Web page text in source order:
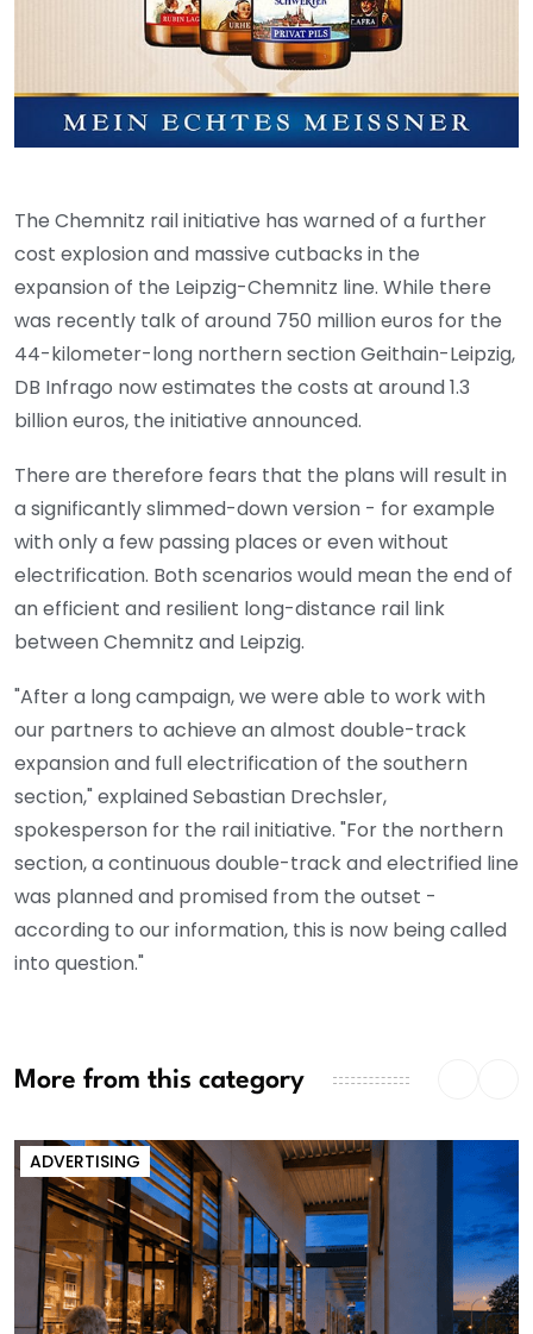
The Chemnitz rail initiative has warned of a further
cost explosion and massive cutbacks in the
expansion of the Leipzig-Chemnitz line. While there
was recently talk of around 750 million euros for the
44-kilometer-long northern section Geithain-Leipzig,
DB Infrago now estimates the costs at around 1.3
billion euros, the initiative announced.
There are therefore fears that the plans will result in
a significantly slimmed-down version - for example
with only a few passing places or even without
electrification. Both scenarios would mean the end of
an efficient and resilient long-distance rail link
between Chemnitz and Leipzig.
"After a long campaign, we were able to work with
our partners to achieve an almost double-track
expansion and full electrification of the southern
section," explained Sebastian Drechsler,
spokesperson for the rail initiative. "For the northern
section, a continuous double-track and electrified line
was planned and promised from the outset -
according to our information, this is now being called
into question."
More from this category
ADVERTISING